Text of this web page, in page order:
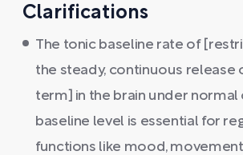
Clarifications
The tonic baseline rate of
the steady, continuous release
term] in the brain under normal
baseline level is essential for
functions like mood,